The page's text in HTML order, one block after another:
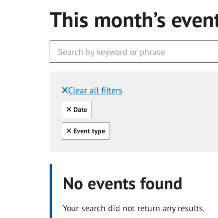
This month’s
Clear all filters
Filtered by:
Clear all
Date
Clear all
Event type
No events found
Your search did not return any results.